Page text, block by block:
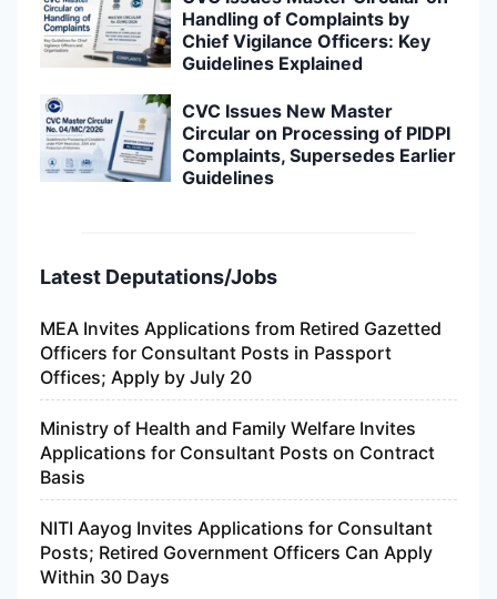
Handling of Complaints by
Chief Vigilance Officers: Key
Guidelines Explained
CVC Issues New Master
Circular on Processing of PIDPI
Complaints, Supersedes Earlier
Guidelines
Latest Deputations/Jobs
MEA Invites Applications from Retired Gazetted
Officers for Consultant Posts in Passport
Offices; Apply by July 20
Ministry of Health and Family Welfare Invites
Applications for Consultant Posts on Contract
Basis
NITI Aayog Invites Applications for Consultant
Posts; Retired Government Officers Can Apply
Within 30 Days